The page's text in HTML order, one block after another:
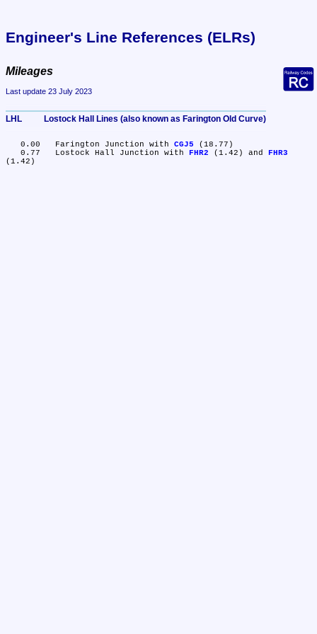
Engineer's Line References (ELRs)
Mileages
Last update 23 July 2023
LHL	Lostock Hall Lines (also known as Farington Old Curve)
   0.00	Farington Junction with
CGJ5 (18.77)
   0.77	Lostock Hall Junction with
FHR2 (1.42) and
FHR3